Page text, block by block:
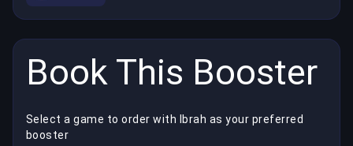
Book This Booster
Select a game to order with Ibrah as your preferred
booster